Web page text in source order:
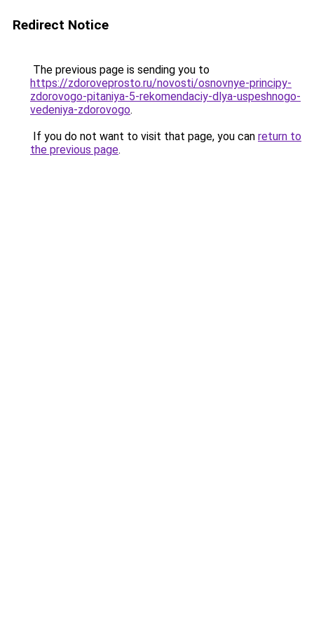
Redirect Notice
The previous page is sending you to
https://zdoroveprosto.ru/novosti/osnovnye-principy-
zdorovogo-pitaniya-5-rekomendaciy-dlya-uspeshnogo-
vedeniya-zdorovogo.
If you do not want to visit that page, you can return to
the previous page.